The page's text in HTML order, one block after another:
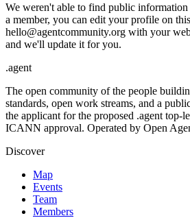
We weren't able to find public
a member, you can edit your profile on
hello@agentcommunity.org with your
and we'll update it for you.
.agent
The open community of the people
standards, open work streams, and a
the applicant for the proposed .agent top-
ICANN approval. Operated by Open
Discover
Map
Events
Team
Members